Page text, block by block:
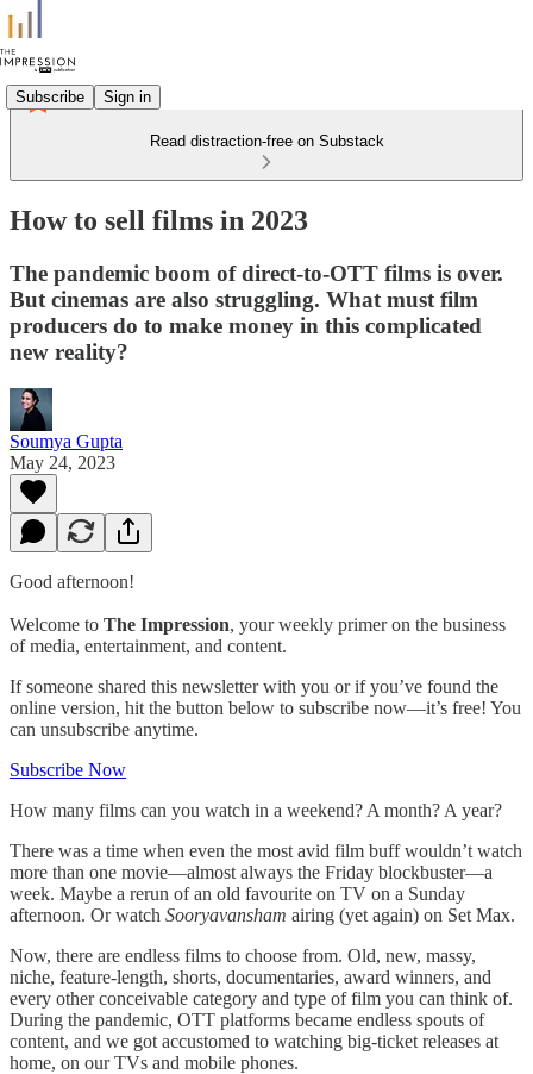
Subscribe Sign in
Read distraction-free on Substack
How to sell films in 2023
The pandemic boom of direct-to-OTT films is over.
But cinemas are also struggling. What must film
producers do to make money in this complicated
new reality?
Soumya Gupta
May 24, 2023
Good afternoon!
Welcome to The Impression, your weekly primer on the business
of media, entertainment, and content.
If someone shared this newsletter with you or if you’ve found the
online version, hit the button below to subscribe now—it’s free! You
can unsubscribe anytime.
Subscribe Now
How many films can you watch in a weekend? A month? A year?
There was a time when even the most avid film buff wouldn’t watch
more than one movie—almost always the Friday blockbuster—a
week. Maybe a rerun of an old favourite on TV on a Sunday
afternoon. Or watch Sooryavansham airing (yet again) on Set Max.
Now, there are endless films to choose from. Old, new, massy,
niche, feature-length, shorts, documentaries, award winners, and
every other conceivable category and type of film you can think of.
During the pandemic, OTT platforms became endless spouts of
content, and we got accustomed to watching big-ticket releases at
home, on our TVs and mobile phones.